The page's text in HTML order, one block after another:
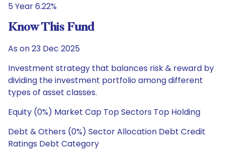
5 Year 6.22%
Know This Fund
As on 23 Dec 2025
Investment strategy that balances risk & reward by
dividing the investment portfolio among different
types of asset classes.
Equity (0%) Market Cap Top Sectors Top Holding
Debt & Others (0%) Sector Allocation Debt Credit
Ratings Debt Category